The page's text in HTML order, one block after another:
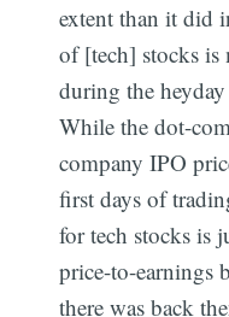
extent than it did
of [tech] stocks is
during the
While the dot-
company IPO
first days of
for tech stocks is
price-to-earnings
there was back